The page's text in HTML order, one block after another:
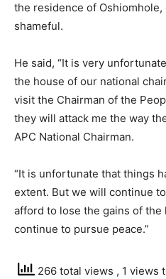
the residence of
shameful.
He said, “It is very
the house of our national
visit the Chairman of the
they will attack me the way
APC National Chairman.
“It is unfortunate that things
extent. But we will continue
afford to lose the gains of the
continue to pursue peace.”
266 total views , 1 views